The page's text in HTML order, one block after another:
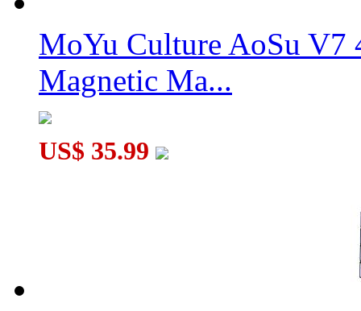
MoYu Culture AoSu V7
Magnetic Ma...
US$ 35.99